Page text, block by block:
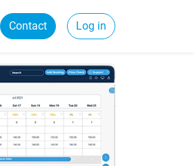
Contact Log in